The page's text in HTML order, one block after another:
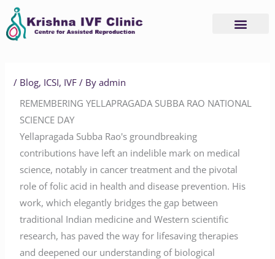
Skip
content
/ Blog, ICSI, IVF / Byadmin
REMEMBERING YELLAPRAGADA SUBBA RAO NATIONAL
SCIENCE DAY
Yellapragada Subba Rao's groundbreaking
contributions have left an indelible mark on medical
science, notably in cancer treatment and the pivotal
role of folic acid in health and disease prevention. His
work, which elegantly bridges the gap between
traditional Indian medicine and Western scientific
research, has paved the way for lifesaving therapies
and deepened our understanding of biological